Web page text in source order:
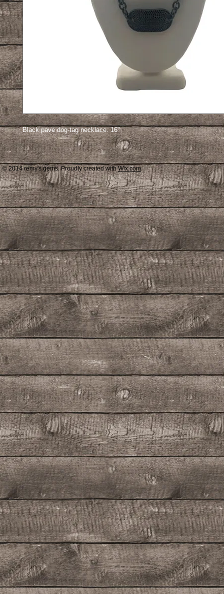
Black pave dog-tag necklace. 16"
© 2014 remy's gems. Proudly created withWix.com